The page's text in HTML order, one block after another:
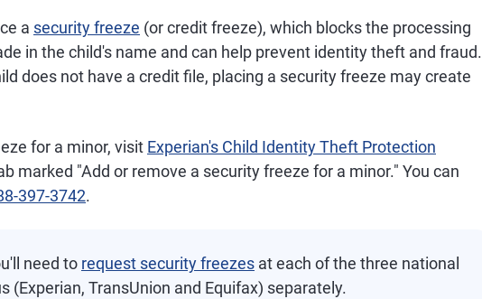
a security freeze (or credit freeze), which blocks the processing
in the child's name and can help prevent identity theft and fraud.
does not have a credit file, placing a security freeze may create
for a minor, visit Experian's Child Identity Theft Protection
marked "Add or remove a security freeze for a minor." You can
397-3742.
need to request security freezes at each of the three national
(Experian, TransUnion and Equifax) separately.